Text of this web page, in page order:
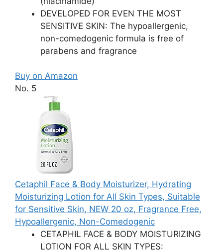
DEVELOPED FOR EVEN THE MOST
SENSITIVE SKIN: The hypoallergenic,
non-comedogenic formula is free of
parabens and fragrance
Buy on Amazon
No. 5
Cetaphil Face & Body Moisturizer, Hydrating
Moisturizing Lotion for All Skin Types, Suitable
for Sensitive Skin, NEW 20 oz, Fragrance Free,
Hypoallergenic, Non-Comedogenic
CETAPHIL FACE & BODY MOISTURIZING
LOTION FOR ALL SKIN TYPES: